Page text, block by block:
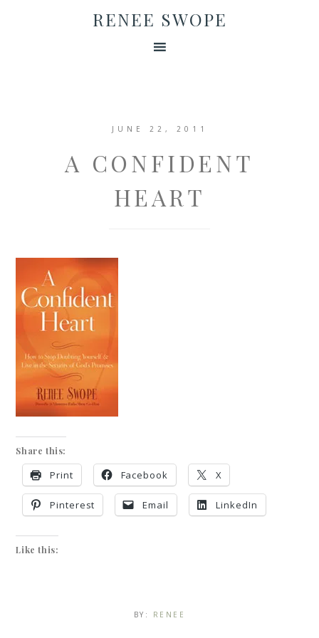
RENEE SWOPE
JUNE 22, 2011
A CONFIDENT
HEART
Share this:
Print Facebook X
Pinterest Email LinkedIn
Like this:
BY: RENEE